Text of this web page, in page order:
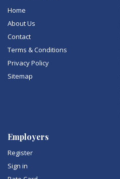
Home
About Us
Contact
Terms & Conditions
Privacy Policy
Sitemap
Employers
Register
Sign in